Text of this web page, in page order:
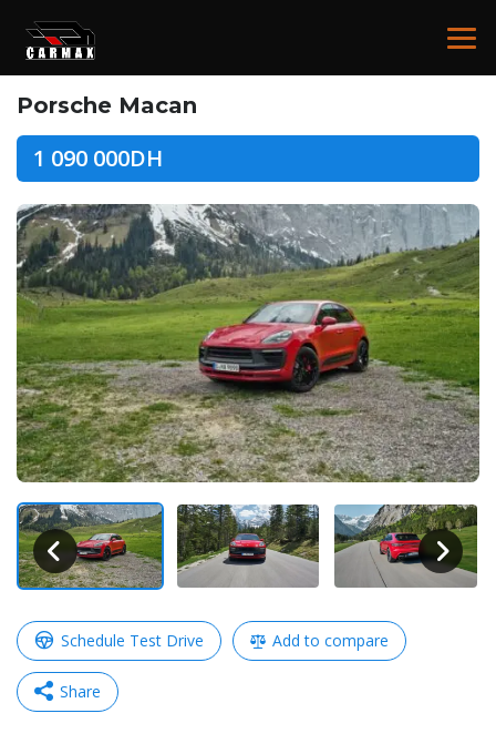
Porsche Macan
1 090 000DH
Schedule Test Drive Add to compare
Share